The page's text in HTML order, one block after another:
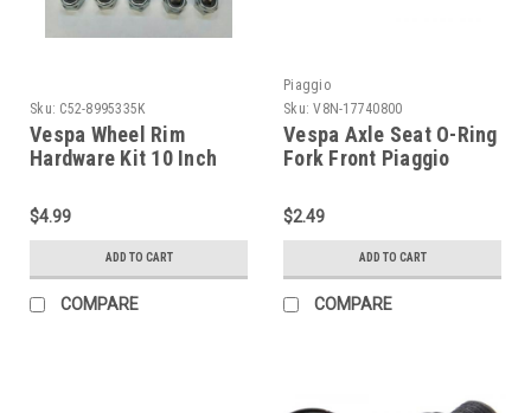
Sku: C52-8995335K
Vespa Wheel Rim
Hardware Kit 10 Inch
$4.99
ADD TO CART
COMPARE
Piaggio
Sku: V8N-17740800
Vespa Axle Seat O-Ring
Fork Front Piaggio
17740800)
$2.49
ADD TO CART
COMPARE